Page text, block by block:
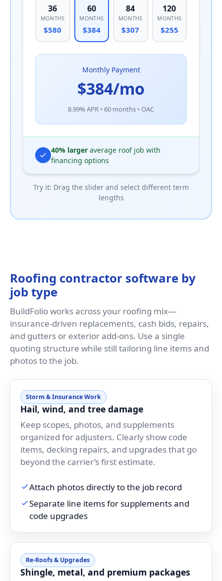
36
MONTHS
$580
60
MONTHS
$384
84
MONTHS
$307
120
MONTHS
$255
Monthly Payment
$384/mo
8.99% APR • 60 months • OAC
40% larger average roof job with
financing options
Try it: Drag the slider and select different term
lengths
Roofing contractor software by
job type
BuildFolio works across your roofing mix—
insurance-driven replacements, cash bids, repairs,
and gutters or exterior add-ons. Use a single
quoting structure while still tailoring line items and
photos to the job.
Storm & Insurance Work
Hail, wind, and tree damage
Keep scopes, photos, and supplements
organized for adjusters. Clearly show code
items, decking repairs, and upgrades that go
beyond the carrier’s first estimate.
Attach photos directly to the job record
Separate line items for supplements and
code upgrades
Re-Roofs & Upgrades
Shingle, metal, and premium packages